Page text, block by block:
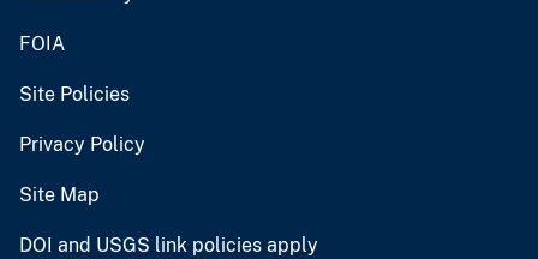
FOIA
Site Policies
Privacy Policy
Site Map
DOI and USGS link policies apply